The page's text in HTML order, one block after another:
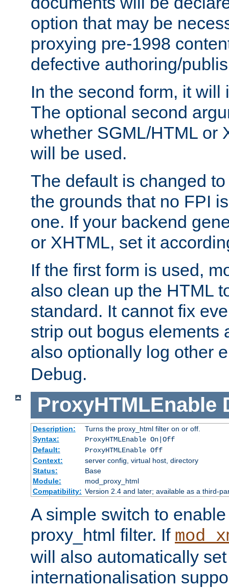
option that may be
proxying pre-1998
defective authoring/
In the second form, it will
The optional second
whether SGML/HTML or
will be used.
The default is changed
the grounds that no FPI
one. If your backend
or XHTML, set it
If the first form is used,
also clean up the HTML
standard. It cannot fix
strip out bogus elements
also optionally log other
Debug.
ProxyHTMLEnable
Description:
Turns the proxy_html filter on or off.
Syntax:
ProxyHTMLEnable On|Off
Default:
ProxyHTMLEnable Off
Context:
server config, virtual host, directory
Status:
Base
Module:
mod_proxy_html
Compatibility: Version 2.4 and later; available as a third-
A simple switch to
proxy_html filter. If
will also automatically
internationalisation